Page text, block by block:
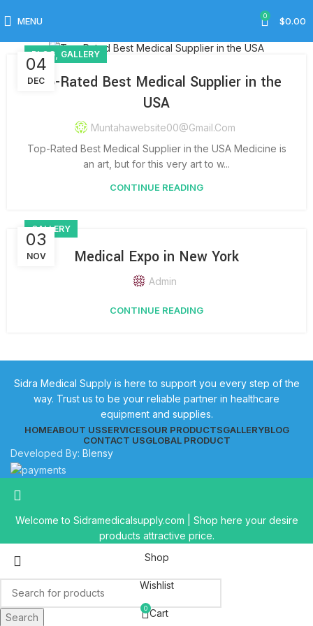
MENU 0 $0.00
Gallery
04
DEC
BLOG GALLERY
Top-Rated Best Medical Supplier in the
USA
Muntahawebsite00@gmail.com
Top-Rated Best Medical Supplier in the USA Medicine is
an art, but for this very art to w...
CONTINUE READING
03
NOV
GALLERY
Medical Expo in New York
Admin
CONTINUE READING
Sidra Medical Supply is here to support you every step of the
way. Trust us to be your reliable partner in healthcare
equipment and supplies.
HOMEABOUT USSERVICESOUR PRODUCTSGALLERYBLOG
CONTACT USGLOBAL PRODUCT
Developed By: Blensy
Welcome to Sidramedicalsupply.com | Shop here your desire
products attractive price.
Search
Shop
Wishlist
0 Cart